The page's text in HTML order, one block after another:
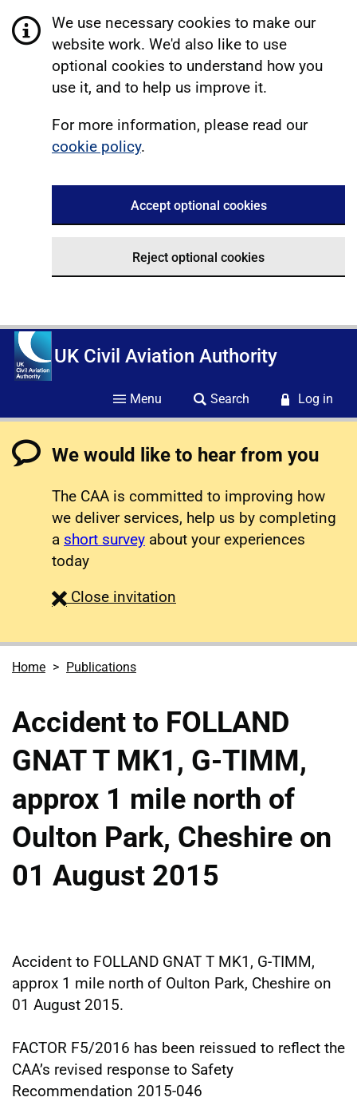
We use necessary cookies to make our
website work. We'd also like to use
optional cookies to understand how you
use it, and to help us improve it.
For more information, please read our
cookie policy.
Accept optional cookies
Reject optional cookies
UK Civil Aviation Authority
Menu Search Log in
We would like to hear from you
The CAA is committed to improving how
we deliver services, help us by completing
a short survey about your experiences
today
Close survey
invitation
Home Publications
Accident to FOLLAND
GNAT T MK1, G-TIMM,
approx 1 mile north of
Oulton Park, Cheshire on
01 August 2015
Accident to FOLLAND GNAT T MK1, G-TIMM,
approx 1 mile north of Oulton Park, Cheshire on
01 August 2015.
FACTOR F5/2016 has been reissued to reflect the
CAA’s revised response to Safety
Recommendation 2015-046